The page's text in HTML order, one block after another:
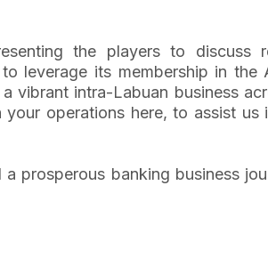
the players to discuss
leverage its membership in
vibrant intra-Labuan business
operations here, to assist
prosperous banking business